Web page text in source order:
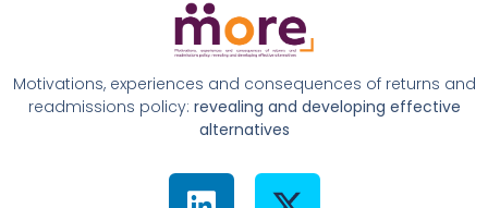
Motivations, experiences and consequences of returns and
readmissions policy: revealing and developing effective
alternatives